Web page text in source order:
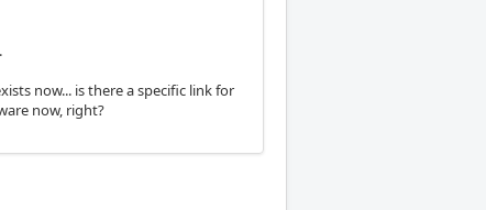
now... is there a specific link for
now, right?